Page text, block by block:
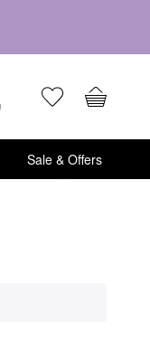
Sale & Offers